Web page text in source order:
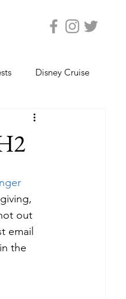
Disney Cruise
Florida Photos
Seaworld Orlando
out
email
the